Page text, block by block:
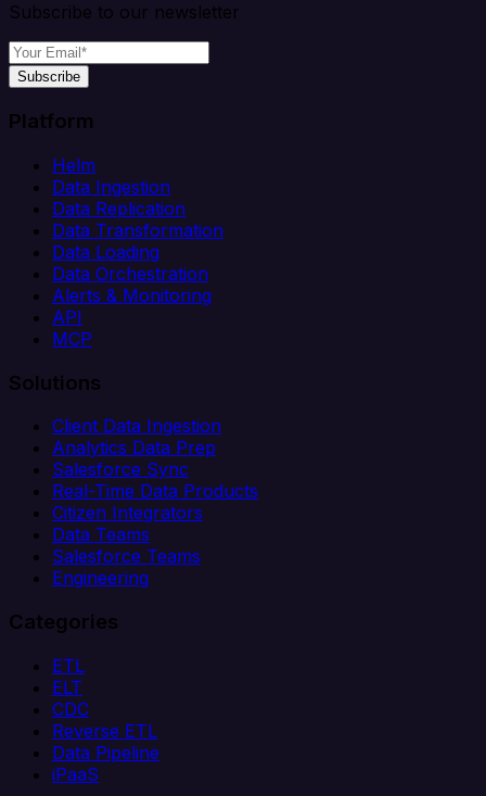
Subscribe to our newsletter
Subscribe
Platform
Helm
Data Ingestion
Data Replication
Data Transformation
Data Loading
Data Orchestration
Alerts & Monitoring
API
MCP
Solutions
Client Data Ingestion
Analytics Data Prep
Salesforce Sync
Real-Time Data Products
Citizen Integrators
Data Teams
Salesforce Teams
Engineering
Categories
ETL
ELT
CDC
Reverse ETL
Data Pipeline
iPaaS